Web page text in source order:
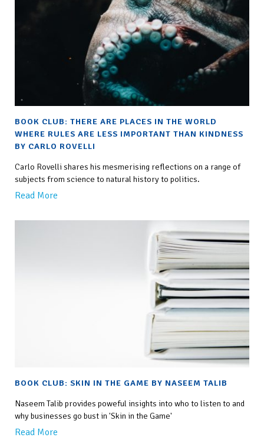
BOOK CLUB: THERE ARE PLACES IN THE WORLD
WHERE RULES ARE LESS IMPORTANT THAN KINDNESS
BY CARLO ROVELLI
Carlo Rovelli shares his mesmerising reflections on a range of
subjects from science to natural history to politics.
Read More
BOOK CLUB: SKIN IN THE GAME BY NASEEM TALIB
Naseem Talib provides poweful insights into who to listen to and
why businesses go bust in 'Skin in the Game'
Read More